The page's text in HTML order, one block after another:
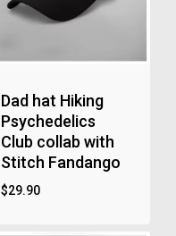
Dad hat Hiking
Psychedelics
Club collab with
Stitch Fandango
$29.90